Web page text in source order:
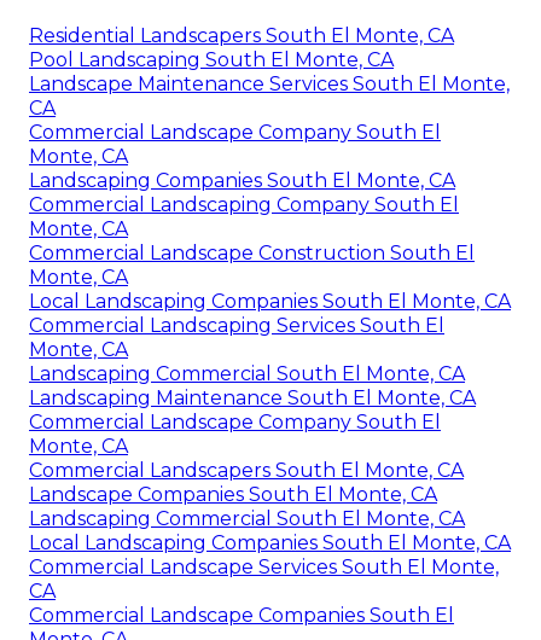
Residential Landscapers South El Monte, CA
Pool Landscaping South El Monte, CA
Landscape Maintenance Services South El Monte,
CA
Commercial Landscape Company South El
Monte, CA
Landscaping Companies South El Monte, CA
Commercial Landscaping Company South El
Monte, CA
Commercial Landscape Construction South El
Monte, CA
Local Landscaping Companies South El Monte, CA
Commercial Landscaping Services South El
Monte, CA
Landscaping Commercial South El Monte, CA
Landscaping Maintenance South El Monte, CA
Commercial Landscape Company South El
Monte, CA
Commercial Landscapers South El Monte, CA
Landscape Companies South El Monte, CA
Landscaping Commercial South El Monte, CA
Local Landscaping Companies South El Monte, CA
Commercial Landscape Services South El Monte,
CA
Commercial Landscape Companies South El